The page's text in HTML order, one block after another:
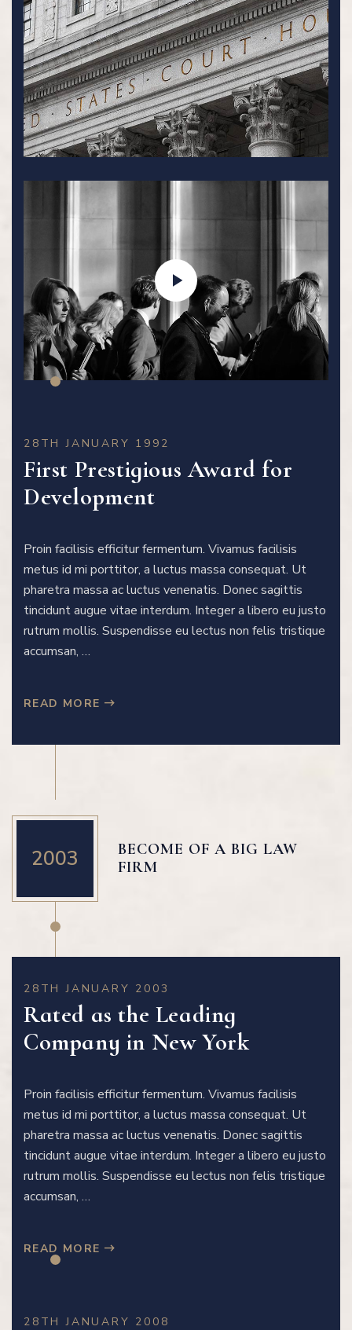
28TH JANUARY 1992
First Prestigious Award for
Development
Proin facilisis efficitur fermentum. Vivamus facilisis
metus id mi porttitor, a luctus massa consequat. Ut
pharetra massa ac luctus venenatis. Donec sagittis
tincidunt augue vitae interdum. Integer a libero eu justo
rutrum mollis. Suspendisse eu lectus non felis tristique
accumsan, …
READ MORE
2003
BECOME OF A BIG LAW
FIRM
28TH JANUARY 2003
Rated as the Leading
Company in New York
Proin facilisis efficitur fermentum. Vivamus facilisis
metus id mi porttitor, a luctus massa consequat. Ut
pharetra massa ac luctus venenatis. Donec sagittis
tincidunt augue vitae interdum. Integer a libero eu justo
rutrum mollis. Suspendisse eu lectus non felis tristique
accumsan, …
READ MORE
28TH JANUARY 2008